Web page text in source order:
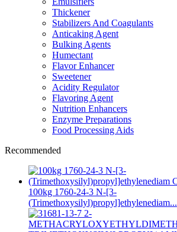
Thickener
Stabilizers And Coagulants
Anticaking Agent
Bulking Agents
Humectant
Flavor Enhancer
Sweetener
Acidity Regulator
Flavoring Agent
Nutrition Enhancers
Enzyme Preparations
Food Processing Aids
Recommended
100kg 1760-24-3 N-[3-
(Trimethoxysilyl)propyl]ethylenediam...